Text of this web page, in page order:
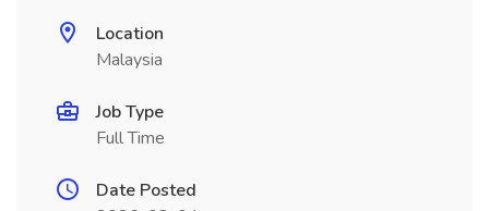
Location
Malaysia
Job Type
Full Time
Date Posted